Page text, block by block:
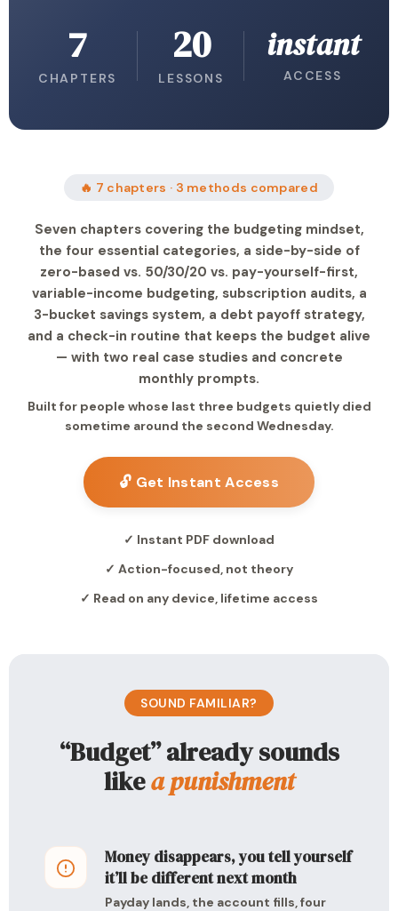
7
CHAPTERS
20
LESSONS
instant
ACCESS
🔥 7 chapters · 3 methods compared
Seven chapters covering the budgeting mindset,
the four essential categories, a side-by-side of
zero-based vs. 50/30/20 vs. pay-yourself-first,
variable-income budgeting, subscription audits, a
3-bucket savings system, a debt payoff strategy,
and a check-in routine that keeps the budget alive
— with two real case studies and concrete
monthly prompts.
Built for people whose last three budgets quietly died
sometime around the second Wednesday.
🔓 Get Instant Access
✓ Instant PDF download
✓ Action-focused, not theory
✓ Read on any device, lifetime access
SOUND FAMILIAR?
“Budget” already sounds
likea punishment
Money disappears, you tell yourself
it’ll be different next month
Payday lands, the account fills, four